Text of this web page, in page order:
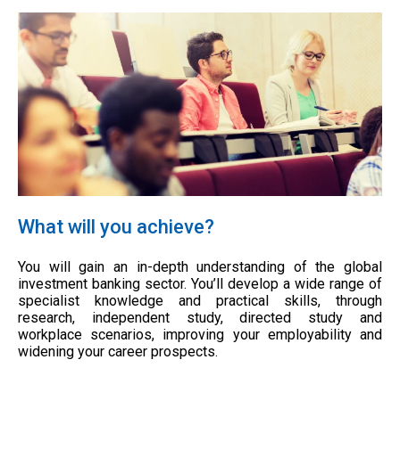
What will you achieve?
You will gain an in-depth understanding of the global
investment banking sector. You’ll develop a wide range of
specialist knowledge and practical skills, through
research, independent study, directed study and
workplace scenarios, improving your employability and
widening your career prospects.